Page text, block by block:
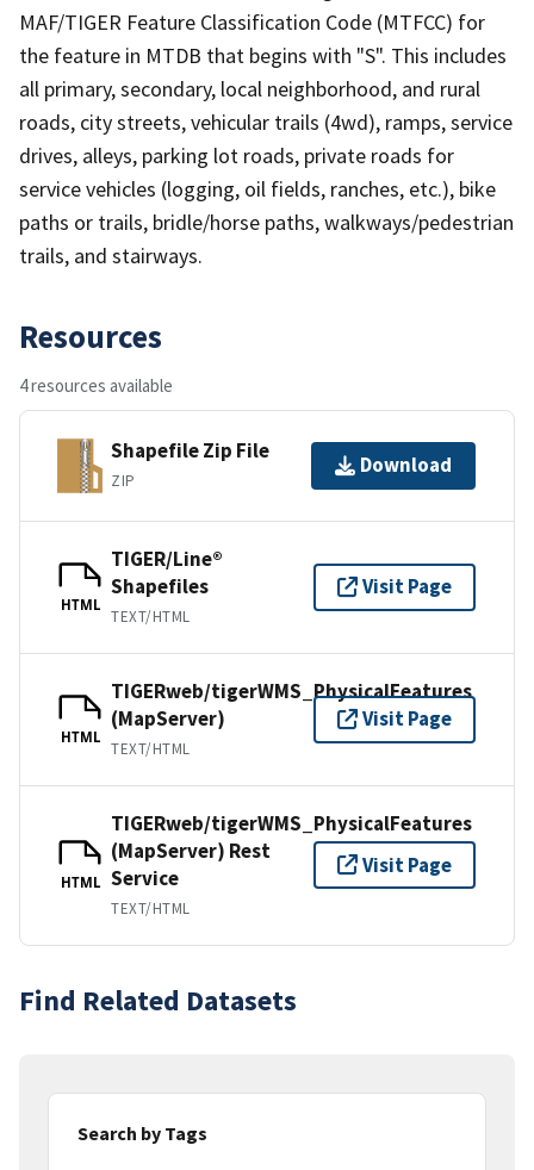
MAF/TIGER Feature Classification Code (MTFCC) for
the feature in MTDB that begins with "S". This includes
all primary, secondary, local neighborhood, and rural
roads, city streets, vehicular trails (4wd), ramps, service
drives, alleys, parking lot roads, private roads for
service vehicles (logging, oil fields, ranches, etc.), bike
paths or trails, bridle/horse paths, walkways/pedestrian
trails, and stairways.
Resources
4 resources available
Shapefile Zip File
ZIP
Download
HTML
TIGER/Line®
Shapefiles
TEXT/HTML
Visit Page
HTML
TIGERweb/tigerWMS_PhysicalFeatures
(MapServer)
TEXT/HTML
Visit Page
HTML
TIGERweb/tigerWMS_PhysicalFeatures
(MapServer) Rest
Service
TEXT/HTML
Visit Page
Find Related Datasets
Search by Tags